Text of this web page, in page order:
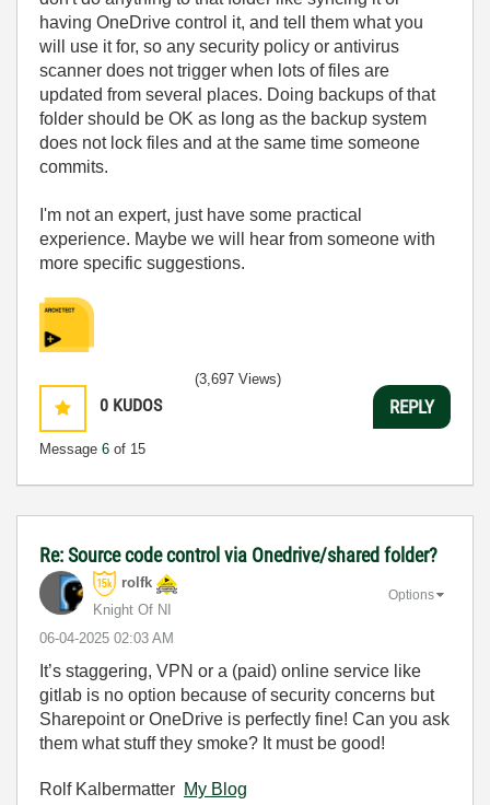
having OneDrive control it, and tell them what you
will use it for, so any security policy or antivirus
scanner does not trigger when lots of files are
updated from several places. Doing backups of that
folder should be OK as long as the backup system
does not lock files and at the same time someone
commits.
I'm not an expert, just have some practical
experience. Maybe we will hear from someone with
more specific suggestions.
0 KUDOS
Message 6 of 15
(3,697 Views)
REPLY
Re: Source code control via Onedrive/shared folder?
rolfk
Knight Of NI
‎06-04-2025 02:03 AM
Options
It’s staggering, VPN or a (paid) online service like
gitlab is no option because of security concerns but
Sharepoint or OneDrive is perfectly fine! Can you ask
them what stuff they smoke? It must be good!
Rolf Kalbermatter My Blog